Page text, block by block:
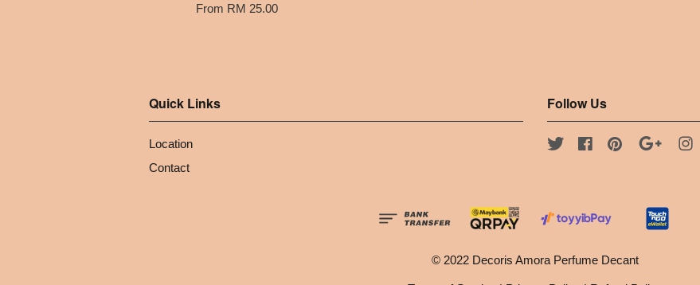
From RM 25.00
Quick Links
Location
Contact
Follow Us
Twitter FacebookPinterest Google
© 2022 Decoris Amora Perfume Decant